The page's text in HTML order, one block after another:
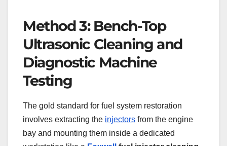
Method 3: Bench-Top
Ultrasonic Cleaning and
Diagnostic Machine
Testing
The gold standard for fuel system restoration
involves extracting the injectors from the engine
bay and mounting them inside a dedicated